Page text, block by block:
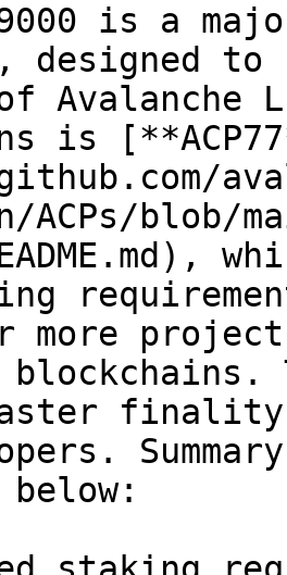
is a
designed
Avalanche
is
ACPs/blob/
more
finality,